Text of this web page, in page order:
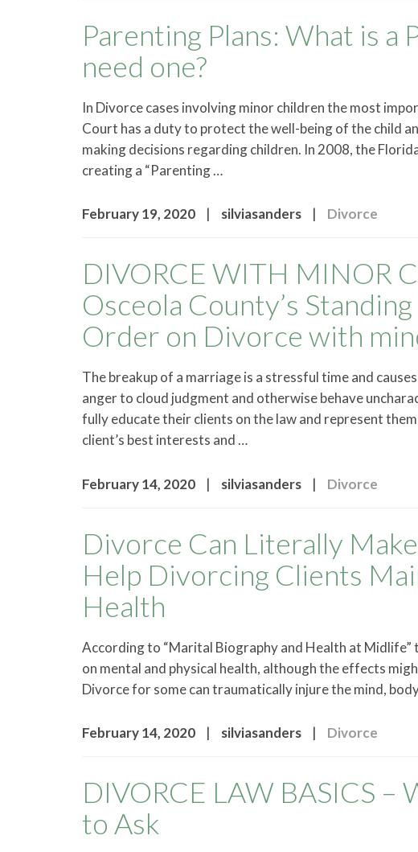
Parenting Plans: What is a
need one?
In Divorce cases involving minor children the most
Court has a duty to protect the well-being of the child
making decisions regarding children. In 2008, the
creating a “Parenting …
February 19, 2020 | silviasanders | Divorce
DIVORCE WITH MINOR
Osceola County’s
Order on Divorce with
The breakup of a marriage is a stressful time and
anger to cloud judgment and otherwise behave
fully educate their clients on the law and represent
client’s best interests and …
February 14, 2020 | silviasanders | Divorce
Divorce Can Literally
Help Divorcing Clients
Health
According to “Marital Biography and Health at
on mental and physical health, although the effects
Divorce for some can traumatically injure the mind,
February 14, 2020 | silviasanders | Divorce
DIVORCE LAW BASICS
to Ask